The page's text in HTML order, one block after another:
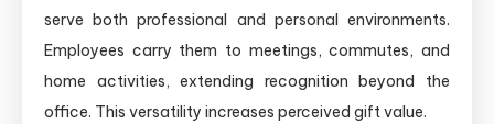
serve both professional and personal environments.
Employees carry them to meetings, commutes, and
home activities, extending recognition beyond the
office. This versatility increases perceived gift value.